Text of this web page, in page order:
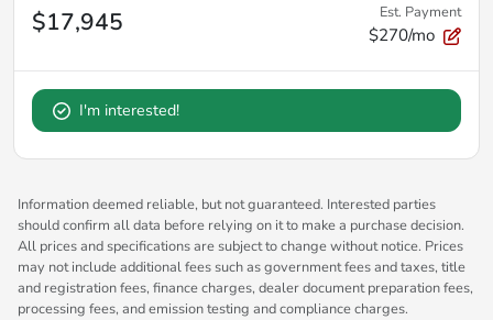
$17,945 Est. Payment
$270/mo
I'm interested!
Information deemed reliable, but not guaranteed. Interested parties
should confirm all data before relying on it to make a purchase decision.
All prices and specifications are subject to change without notice. Prices
may not include additional fees such as government fees and taxes, title
and registration fees, finance charges, dealer document preparation fees,
processing fees, and emission testing and compliance charges.